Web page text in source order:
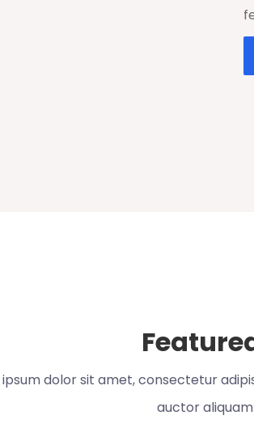
dolor sit amet, consectetur
auctor